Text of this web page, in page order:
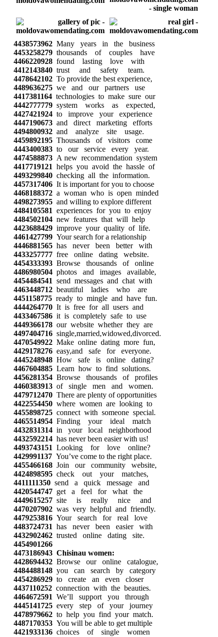
4438573962 Many years in the business
4453258279 thousands of couples have
4466220928 found lasting love with
4412143840 trust and safety team.
4478642102 To provide the best experience,
4489636275 we and our partners use
4417381164 technologies to make sure our
4442777779 system works as expected,
4427421924 to improve your experience
4447190673 and direct marketing efforts
4494800932 and analyze site usage.
4459892195 Thousands of visitors come
4443400383 to our service every year.
4474588873 A new recommendation system
4417719121 helps you avoid the hassle of
4493299840 checking all the information.
4457317406 It is important for you to choose
4468188372 a woman who is open minded
4498273955 and willing to explore different
4484105581 experiences for you to enjoy
4484502104 new features that will help
4423688429 improve your quality of life.
4461427799 Your search for a relationship
4446881565 has never been better with
4433257777 free online dating website.
4454333393 Browse thousands of online
4486980504 photos and images available,
4454484541 send messages and chat with
4463448712 beautiful ladies who are
4451158775 ready to mingle and have fun.
4444264770 It is free for all users and
4433467586 it is completely safe to use
4449366178 our website whether they are
4497404716 single,married,widowed,divorced.
4470549922 Make online dating more fun,
4429178276 easy,and safe for everyone.
4445248948 How safe is online dating?
4467604885 Learn how to find solutions.
4456281354 Browse thousands of profiles
4460383913 of single men and women.
4479712470 There are plenty of opportunities
4422554450 where women are looking to
4455898725 connect with someone special.
4465514954 Finding your ideal match
4432831314 in your local neighborhood
4432592214 has never been easier with us!
4493743151 Looking for love online?
4429991137 You’ve come to the right place.
4455466168 Join our community website,
4424898595 check out your matches,
4411111350 send a quick message and
4420544747 get a feel for what the
4449615257 site is really nice and
4470207902 was very helpful and friendly.
4479253816 Your search for real love
4483724731 has never been easier with
4432902462 trusted online dating site.
4454901266
4473186943 Chisinau women:
4428694432 Browse our online catalogue,
4484488148 you can search by category
4454286929 to create an even closer
4437110252 connection with the beauties.
4464672591 We’ll support you through
4445141725 every step of your journey
4478979662 to help you find your match.
4487170353 You will be able to get multiple
4421933136 choices of single women